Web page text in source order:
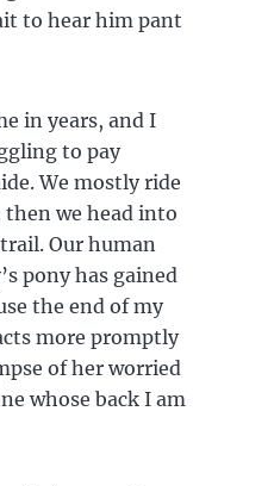
to hear him pant
in years, and I
to pay
We mostly ride
we head into
Our human
pony has gained
the end of my
more promptly
of her worried
whose back I am